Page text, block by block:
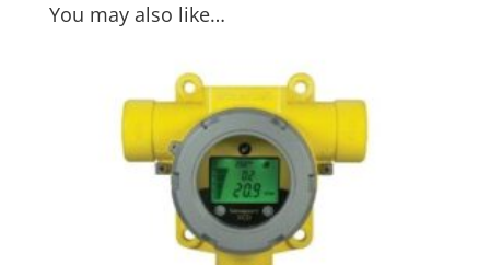
You may also like…